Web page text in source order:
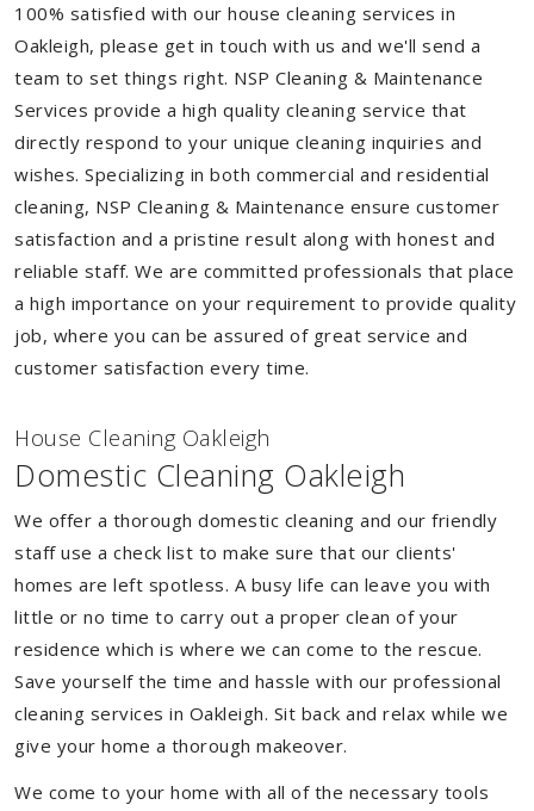
100% satisfied with our house cleaning services in
Oakleigh, please get in touch with us and we'll send a
team to set things right. NSP Cleaning & Maintenance
Services provide a high quality cleaning service that
directly respond to your unique cleaning inquiries and
wishes. Specializing in both commercial and residential
cleaning, NSP Cleaning & Maintenance ensure customer
satisfaction and a pristine result along with honest and
reliable staff. We are committed professionals that place
a high importance on your requirement to provide quality
job, where you can be assured of great service and
customer satisfaction every time.
House Cleaning Oakleigh
Domestic Cleaning Oakleigh
We offer a thorough domestic cleaning and our friendly
staff use a check list to make sure that our clients'
homes are left spotless. A busy life can leave you with
little or no time to carry out a proper clean of your
residence which is where we can come to the rescue.
Save yourself the time and hassle with our professional
cleaning services in Oakleigh. Sit back and relax while we
give your home a thorough makeover.
We come to your home with all of the necessary tools